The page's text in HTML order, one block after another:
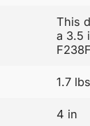
This
a 3.5
F238F
1.7 lbs
4 in